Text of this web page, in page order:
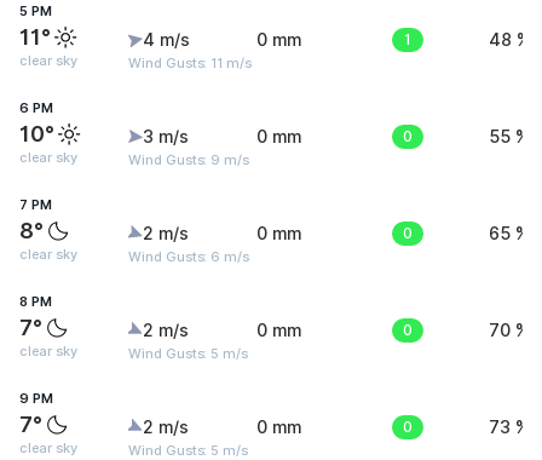
5 PM
11°
clear sky
4 m/s
Wind Gusts: 11 m/s
0 mm 1 48 %
6 PM
10°
clear sky
3 m/s
Wind Gusts: 9 m/s
0 mm 0 55 %
7 PM
8°
clear sky
2 m/s
Wind Gusts: 6 m/s
0 mm 0 65 %
8 PM
7°
clear sky
2 m/s
Wind Gusts: 5 m/s
0 mm 0 70 %
9 PM
7°
clear sky
2 m/s
Wind Gusts: 5 m/s
0 mm 0 73 %